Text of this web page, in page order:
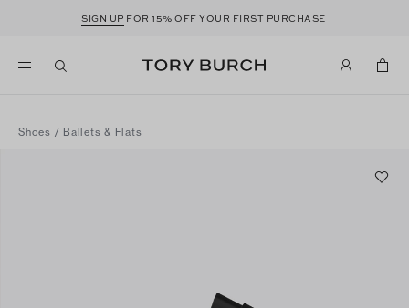
SIGN UP FOR 15% OFF YOUR FIRST PURCHASE
Shoes / Ballets & Flats